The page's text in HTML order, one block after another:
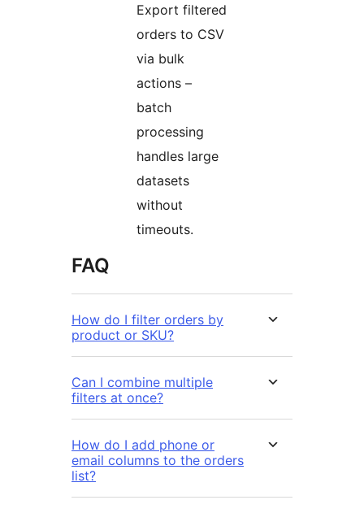
Export filtered
orders to CSV
via bulk
actions –
batch
processing
handles large
datasets
without
timeouts.
FAQ
How do I filter orders by
product or SKU?
Can I combine multiple
filters at once?
How do I add phone or
email columns to the orders
list?